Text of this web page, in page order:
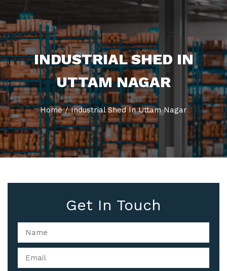
INDUSTRIAL SHED IN
UTTAM NAGAR
Home / Industrial Shed In Uttam Nagar
Get In Touch